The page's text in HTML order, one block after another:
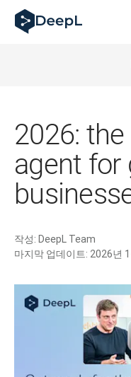
AI 에이전트용 DeepL
DeepL Translation
How we brought
Translation Flow를 만
고품질 텍스트 번역에
Building an instantly
2026:
agent for
작성: DeepL Team
마지막 업데이트: 2026년